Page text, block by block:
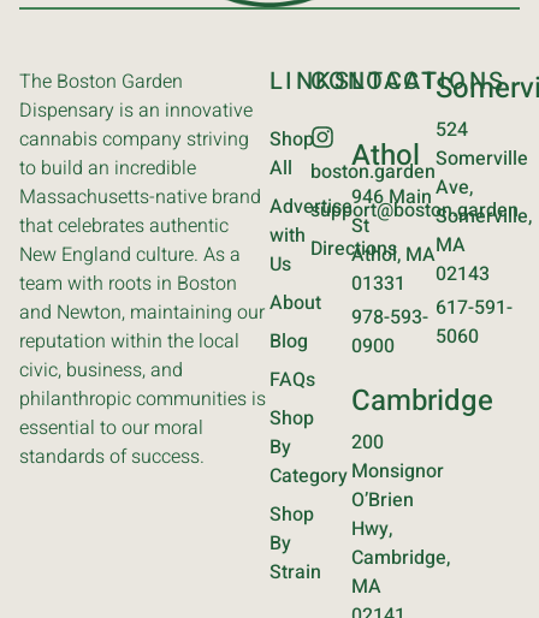
The Boston Garden
Dispensary is an innovative
cannabis company striving
to build an incredible
Massachusetts-native brand
that celebrates authentic
New England culture. As a
team with roots in Boston
and Newton, maintaining our
reputation within the local
civic, business, and
philanthropic communities is
essential to our moral
standards of success.
LINKS
Shop
All
Advertise
with
Us
About
Blog
FAQs
Shop
By
Category
Shop
By
Strain
CONTACT
boston.garden
support@boston.garden
Directions
LOCATIONS
Athol
946 Main
St
Athol, MA
01331
978-593-
0900
Cambridge
200
Monsignor
O’Brien
Hwy,
Cambridge,
MA
524
Somerville
Ave,
Somerville,
MA
02143
617-591-
5060